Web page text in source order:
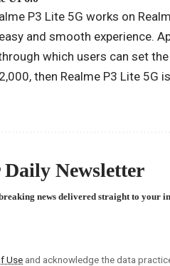
P3 Lite 5G works on
and smooth experience.
which users can set
then Realme P3 Lite 5G
Newsletter
news delivered straight to your
Use and acknowledge the data